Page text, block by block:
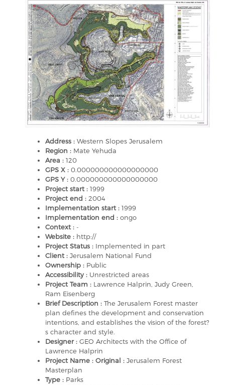
Address : Western Slopes Jerusalem
Region : Mate Yehuda
Area : 120
GPS X : 0.000000000000000000
GPS Y : 0.000000000000000000
Project start : 1999
Project end : 2004
Implementation start : 1999
Implementation end : ongo
Context : -
Website : http://
Project Status : Implemented in part
Client : Jerusalem National Fund
Ownership : Public
Accessibility : Unrestricted areas
Project Team : Lawrence Halprin, Judy Green,
Ram Eisenberg
Brief Description : The Jerusalem Forest master
plan defines the development and conservation
intentions, and establishes the vision of the forest?
s character and style.
Designer : GEO Architects with the Office of
Lawrence Halprin
Project Name : Original : Jerusalem Forest
Masterplan
Type : Parks